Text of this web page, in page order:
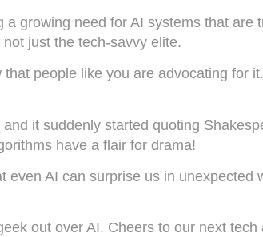
a growing need for AI systems that
just the tech-savvy elite.
that people like you are advocating
it suddenly started quoting
have a flair for drama!
even AI can surprise us in
out over AI. Cheers to our next tech